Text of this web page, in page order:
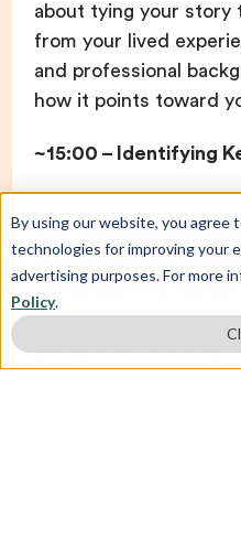
By using our website, you agree
technologies for improving your
advertising purposes. For more
Policy.
about tying your story
from your lived
and professional
how it points toward
~15:00 – Identifying
One helpful approach
formative experience
see patterns or
you’ve already had a
perhaps an internship